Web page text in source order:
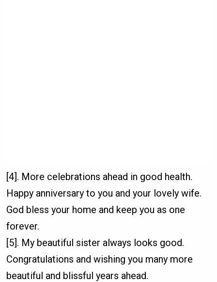
[4]. More celebrations ahead in good health.
Happy anniversary to you and your lovely wife.
God bless your home and keep you as one
forever.
[5]. My beautiful sister always looks good.
Congratulations and wishing you many more
beautiful and blissful years ahead.